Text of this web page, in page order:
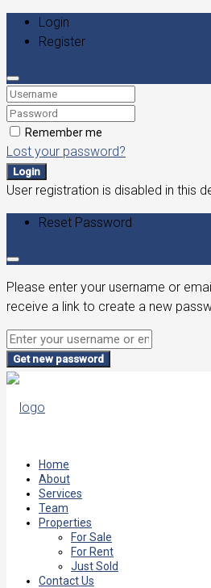
Login
Register
Remember me
Lost your password?
Login
User registration is disabled in this
Reset Password
Please enter your username or
receive a link to create a new
Get new password
Home
About
Services
Team
Properties
For Sale
For Rent
Just Sold
Contact Us